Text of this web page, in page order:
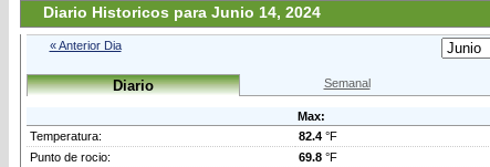
Diario Historicos para Junio 14, 2024
« Anterior Dia
Diario Semanal
Max:
Temperatura:
82.4 °F
Punto de rocio:
69.8 °F